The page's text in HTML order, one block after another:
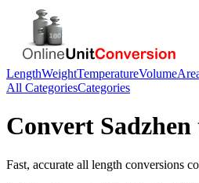
LengthWeightTemperatureVolume
All CategoriesCategories
Convert Sadzhen
Fast, accurate all length conversions